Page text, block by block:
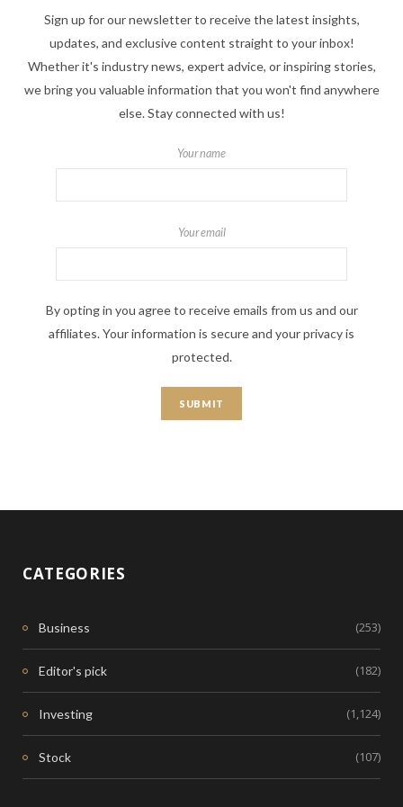
Sign up for our newsletter to receive the latest insights,
updates, and exclusive content straight to your inbox!
Whether it's industry news, expert advice, or inspiring stories,
we bring you valuable information that you won't find anywhere
else. Stay connected with us!
Your name
Your email
By opting in you agree to receive emails from us and our
affiliates. Your information is secure and your privacy is
protected.
CATEGORIES
Business (253)
Editor's pick (182)
Investing (1,124)
Stock (107)